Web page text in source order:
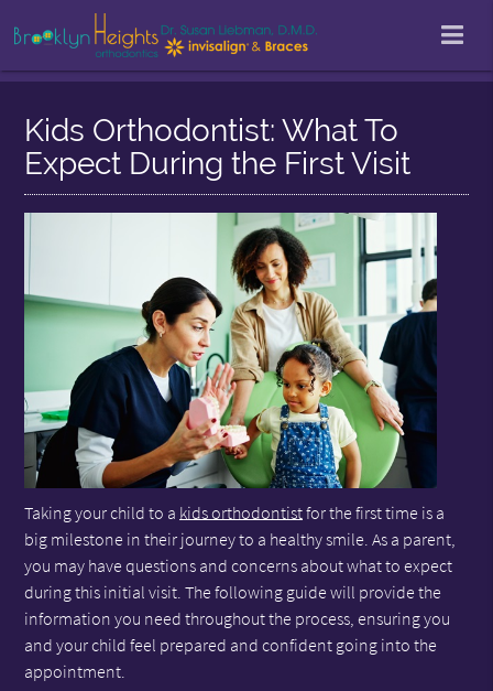
Kids Orthodontist: What To
Expect During the First Visit
Taking your child to a kids orthodontistfor the first time is a
big milestone in their journey to a healthy smile. As a parent,
you may have questions and concerns about what to expect
during this initial visit. The following guide will provide the
information you need throughout the process, ensuring you
and your child feel prepared and confident going into the
appointment.